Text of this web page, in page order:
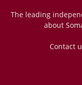
The leading
about
Contact